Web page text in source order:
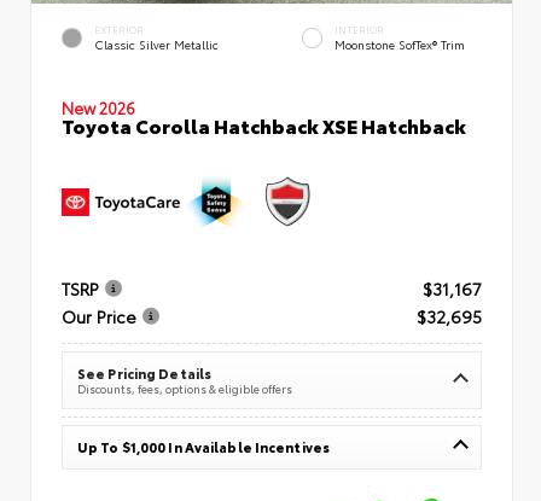
EXTERIOR
Classic Silver Metallic
INTERIOR
Moonstone SofTex® Trim
New 2026
Toyota Corolla Hatchback XSE Hatchback
TSRP
$31,167
Our Price
$32,695
See Pricing Details
Discounts, fees, options & eligible offers
Up To $1,000 In Available Incentives